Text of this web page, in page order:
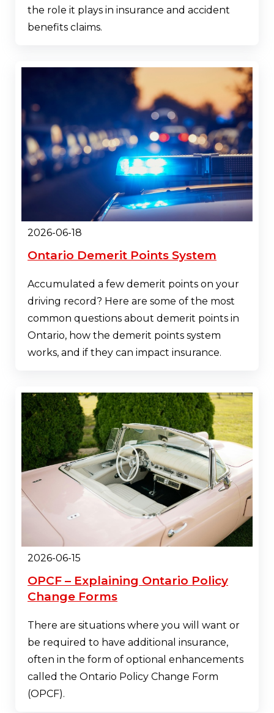
the role it plays in insurance and accident
benefits claims.
2026-06-18
Ontario Demerit Points System
Accumulated a few demerit points on your
driving record? Here are some of the most
common questions about demerit points in
Ontario, how the demerit points system
works, and if they can impact insurance.
2026-06-15
OPCF – Explaining Ontario Policy
Change Forms
There are situations where you will want or
be required to have additional insurance,
often in the form of optional enhancements
called the Ontario Policy Change Form
(OPCF).